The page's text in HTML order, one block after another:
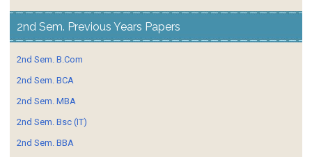
2nd Sem. Previous Years Papers
2nd Sem. B.Com
2nd Sem. BCA
2nd Sem. MBA
2nd Sem. Bsc (IT)
2nd Sem. BBA